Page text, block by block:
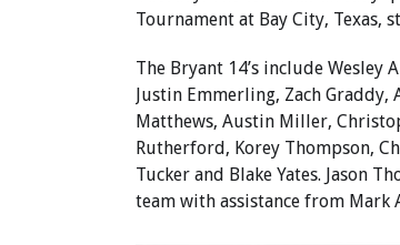
Tournament at Bay City, Texas,
The Bryant 14’s include Wesley
Justin Emmerling, Zach Graddy,
Matthews, Austin Miller,
Rutherford, Korey Thompson,
Tucker and Blake Yates. Jason
team with assistance from Mark